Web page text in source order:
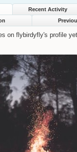
Recent Activity
on flybirdyfly's profile